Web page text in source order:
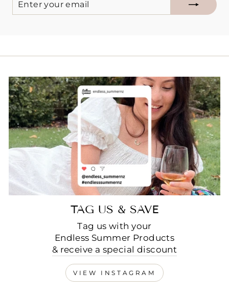
YOUR
EMAIL
TAG US & SAVE
Tag us with your
Endless Summer Products
& receive a special discount
VIEW INSTAGRAM